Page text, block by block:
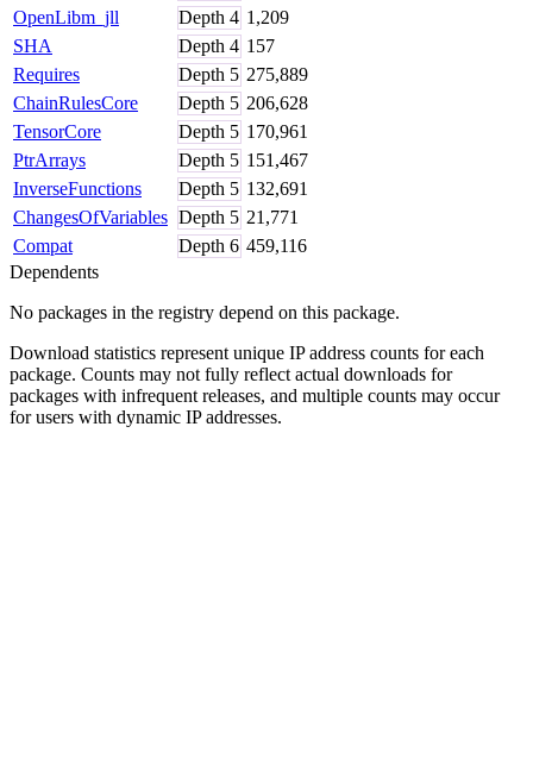
OpenLibm_jll
Depth 4 1,209
SHA
Depth 4 157
Requires
Depth 5 275,889
ChainRulesCore
Depth 5 206,628
TensorCore
Depth 5 170,961
PtrArrays
Depth 5 151,467
InverseFunctions
Depth 5 132,691
ChangesOfVariables Depth 5 21,771
Compat
Depth 6 459,116
Dependents
No packages in the registry depend on this package.
Download statistics represent unique IP address counts for each
package. Counts may not fully reflect actual downloads for
packages with infrequent releases, and multiple counts may occur
for users with dynamic IP addresses.